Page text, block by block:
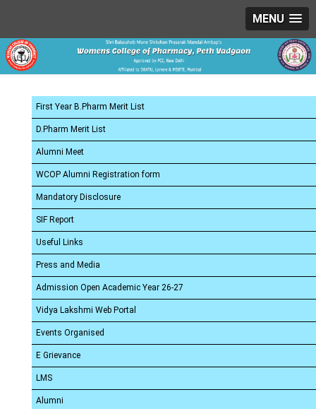
MENU
First Year B.Pharm Merit List
D.Pharm Merit List
Alumni Meet
WCOP Alumni Registration form
Mandatory Disclosure
SIF Report
Useful Links
Press and Media
Admission Open Academic Year 26-27
Vidya Lakshmi Web Portal
Events Organised
E Grievance
LMS
Alumni